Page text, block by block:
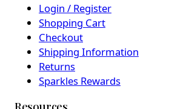
Login / Register
Shopping Cart
Checkout
Shipping Information
Returns
Sparkles Rewards